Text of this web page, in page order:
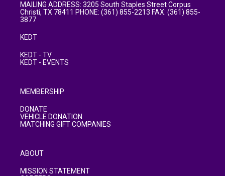
MAILING ADDRESS: 3205 South Staples Street Corpus
Christi, TX 78411 PHONE: (361) 855-2213 FAX: (361) 855-
3877
KEDT
KEDT - TV
KEDT - EVENTS
MEMBERSHIP
DONATE
VEHICLE DONATION
MATCHING GIFT COMPANIES
ABOUT
MISSION STATEMENT